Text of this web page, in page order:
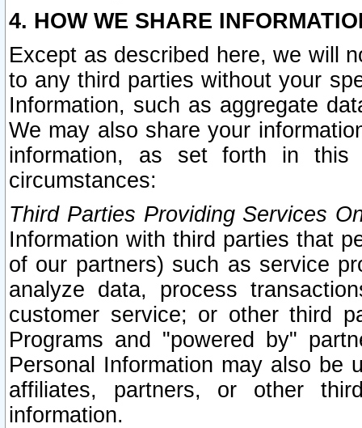
4. HOW WE SHARE
Except as described here, we will
to any third parties without your
Information, such as aggregate
We may also share your
information, as set forth in this
circumstances:
Third Parties Providing Services
Information with third parties that
of our partners) such as service
analyze data, process
customer service; or other third
Programs and "powered by"
Personal Information may also be
affiliates, partners, or other
information.